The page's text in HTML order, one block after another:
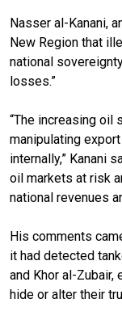
Nasser al-Kanani,
New Region that
national
losses.”
“The increasing oil
manipulating
internally,” Kanani
oil markets at risk
national revenues
His comments
it had detected
and Khor al-Zubair,
hide or alter their